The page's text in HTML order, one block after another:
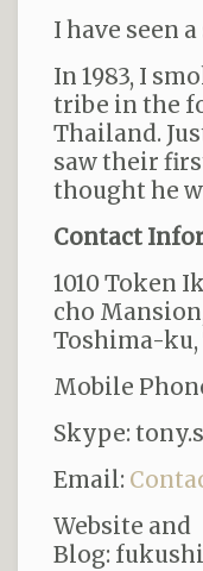
I have seen
In 1983, I
tribe in the
Thailand.
saw their
thought he
Contact
1010 Token
cho
Toshima-ku,
Mobile
Skype:
Email:
Website and
Blog: